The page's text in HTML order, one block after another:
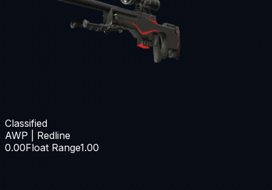
Classified
AWP | Redline
0.00Float Range1.00